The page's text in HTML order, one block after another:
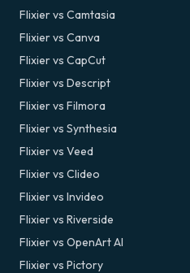
Flixier vs Camtasia
Flixier vs Canva
Flixier vs CapCut
Flixier vs Descript
Flixier vs Filmora
Flixier vs Synthesia
Flixier vs Veed
Flixier vs Clideo
Flixier vs Invideo
Flixier vs Riverside
Flixier vs OpenArt AI
Flixier vs Pictory